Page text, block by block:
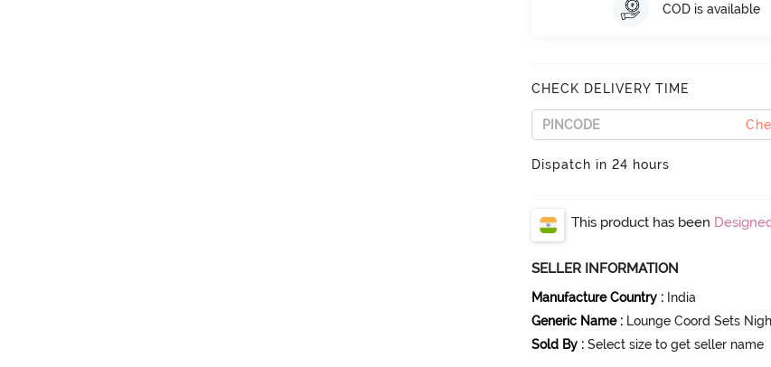
COD is available
CHECK DELIVERY TIME
Dispatch in 24 hours
This product has been
SELLER INFORMATION
Manufacture Country : India
Generic Name : Lounge Coord Sets
Sold By : Select size to get seller name